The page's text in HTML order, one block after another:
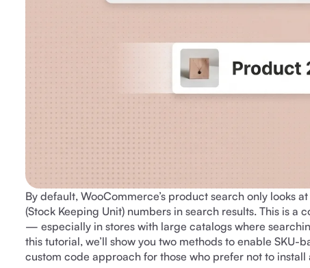
By default, WooCommerce’s product search only looks
(Stock Keeping Unit) numbers in search results. This is
— especially in stores with large catalogs where
this tutorial, we’ll show you two methods to enable
custom code approach for those who prefer not to install